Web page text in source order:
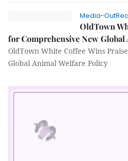
Media-
OldTown
for Comprehensive New
OldTown White Coffee Wins
Global Animal Welfare Policy